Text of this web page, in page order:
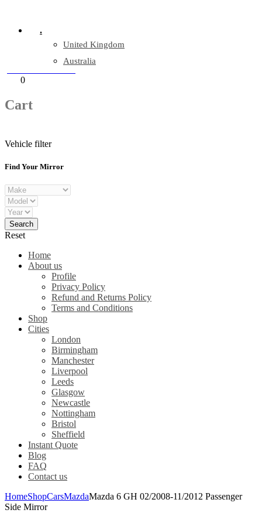
.
United Kingdom
Australia
0
Cart
Vehicle filter
Find Your Mirror
Reset
Home
About us
Profile
Privacy Policy
Refund and Returns Policy
Terms and Conditions
Shop
Cities
London
Birmingham
Manchester
Liverpool
Leeds
Glasgow
Newcastle
Nottingham
Bristol
Sheffield
Instant Quote
Blog
FAQ
Contact us
HomeShopCarsMazdaMazda 6 GH 02/2008-11/2012 Passenger
Side Mirror